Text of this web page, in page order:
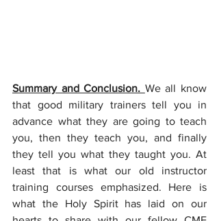
Summary and Conclusion. We all know
that good military trainers tell you in
advance what they are going to teach
you, then they teach you, and finally
they tell you what they taught you. At
least that is what our old instructor
training courses emphasized. Here is
what the Holy Spirit has laid on our